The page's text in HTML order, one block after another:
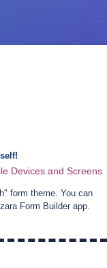
Devices and Screens
" form theme. You can
Form Builder app.